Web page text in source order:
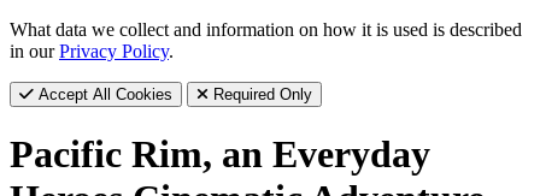
What data we collect and information on how it is used is described
in ourPrivacy Policy.
Accept All Cookies Required Only
Pacific Rim, an Everyday